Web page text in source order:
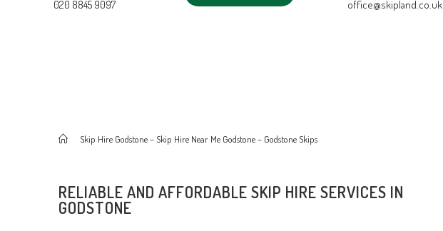
020 8845 9097 office@skipland.co.uk
Skip Hire Godstone – Skip Hire Near Me Godstone – Godstone Skips
RELIABLE AND AFFORDABLE SKIP HIRE SERVICES IN
GODSTONE